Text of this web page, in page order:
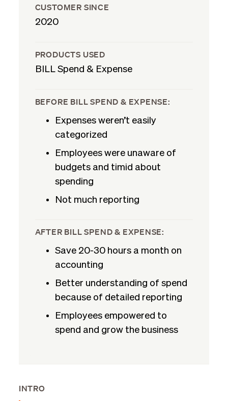
CUSTOMER SINCE
2020
PRODUCTS USED
BILL Spend & Expense
BEFORE BILL SPEND & EXPENSE:
Expenses weren’t easily
categorized
Employees were unaware of
budgets and timid about
spending
Not much reporting
AFTER BILL SPEND & EXPENSE:
Save 20-30 hours a month on
accounting
Better understanding of spend
because of detailed reporting
Employees empowered to
spend and grow the business
INTRO